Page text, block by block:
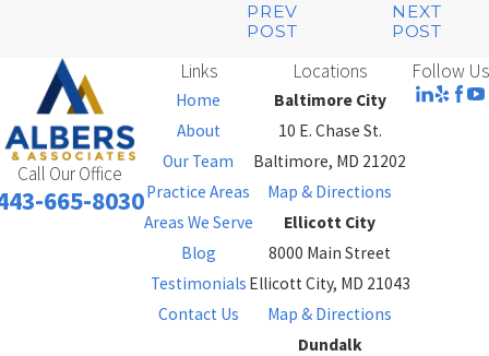
PREV
POST
NEXT
POST
Call Our Office
665-8030
Links
Home
About
Our Team
Practice Areas
Areas We Serve
Blog
Testimonials
Contact Us
Locations
Baltimore City
10 E. Chase St.
Baltimore, MD 21202
Map & Directions
Ellicott City
8000 Main Street
Ellicott City, MD 21043
Map & Directions
Dundalk
Follow Us